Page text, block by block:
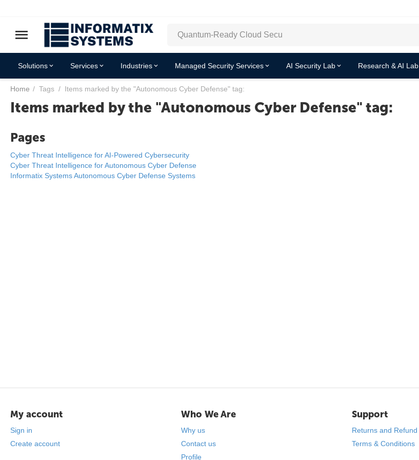
Solutions Services Industries Managed Security Services AI Security Lab Research & AI Lab
Home / Tags / Items marked by the "Autonomous Cyber Defense" tag:
Items marked by the "Autonomous Cyber Defense" tag:
Pages
Cyber Threat Intelligence for AI-Powered Cybersecurity
Cyber Threat Intelligence for Autonomous Cyber Defense
Informatix Systems Autonomous Cyber Defense Systems
My account
Sign in
Create account
Who We Are
Why us
Contact us
Profile
Support
Returns and Refund
Terms & Conditions